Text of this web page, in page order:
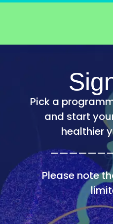
Pick a
and start
healthier
Please note